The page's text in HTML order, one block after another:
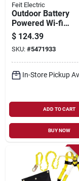
Feit Electric
Outdoor Battery
Powered Wi-fi
Security Camera -
Model
Cam/wm/wifi/bat
$ 124.39
SKU: #5471933
In-Store Pickup
ADD TO CART
BUY NOW